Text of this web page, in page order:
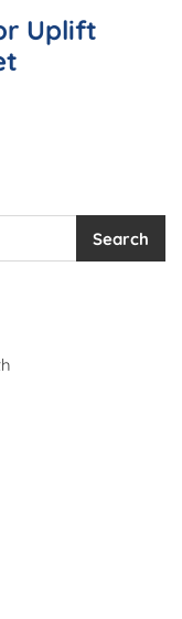
Uplift
Search